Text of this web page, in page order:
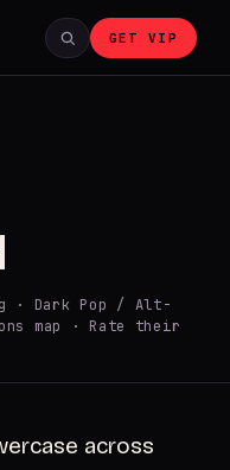
GET VIP
· Dark Pop / Alt-
map · Rate their
across